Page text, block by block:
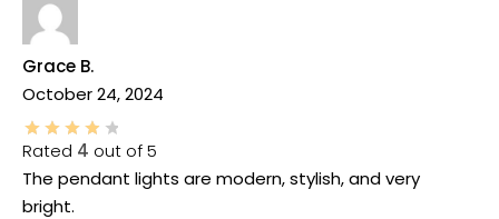
Grace B.
October 24, 2024
Rated 4 out of 5
The pendant lights are modern, stylish, and very
bright.